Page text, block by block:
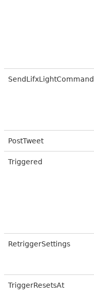
SendLifxLightCommand
PostTweet
Triggered
RetriggerSettings
TriggerResetsAt